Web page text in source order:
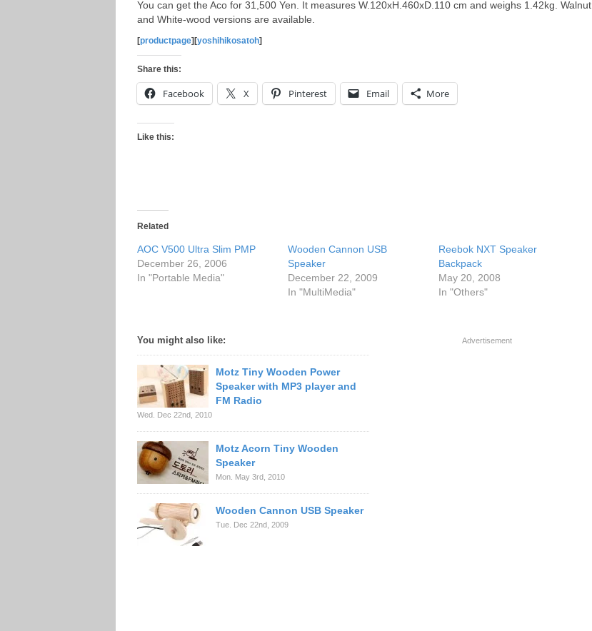
You can get the Aco for 31,500 Yen. It measures W.120xH.460xD.110 cm and weighs 1.42kg. Walnut
and White-wood versions are available.
[productpage][yoshihikosatoh]
Share this:
Facebook X Pinterest Email More
Like this:
Related
AOC V500 Ultra Slim PMP
December 26, 2006
In "Portable Media"
Wooden Cannon USB
Speaker
December 22, 2009
In "MultiMedia"
Reebok NXT Speaker
Backpack
May 20, 2008
In "Others"
You might also like:
Motz Tiny Wooden Power
Speaker with MP3 player and
FM Radio
Wed. Dec 22nd, 2010
Motz Acorn Tiny Wooden
Speaker
Mon. May 3rd, 2010
Wooden Cannon USB Speaker
Tue. Dec 22nd, 2009
Advertisement